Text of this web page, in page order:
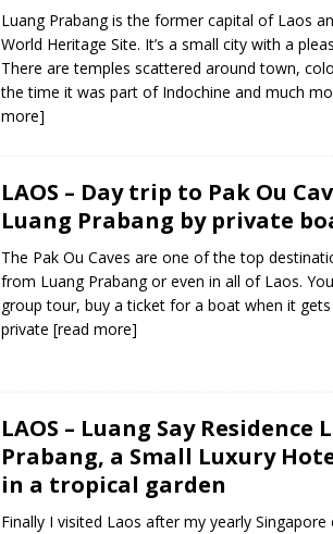
Luang Prabang is the former capital of Laos
World Heritage Site. It’s a small city with a
There are temples scattered around town,
the time it was part of Indochine and much
more]
LAOS – Day trip to Pak Ou
Luang Prabang by private
The Pak Ou Caves are one of the top
from Luang Prabang or even in all of Laos.
group tour, buy a ticket for a boat when it
private [read more]
LAOS – Luang Say Residence
Prabang, a Small Luxury
in a tropical garden
Finally I visited Laos after my yearly Singapore